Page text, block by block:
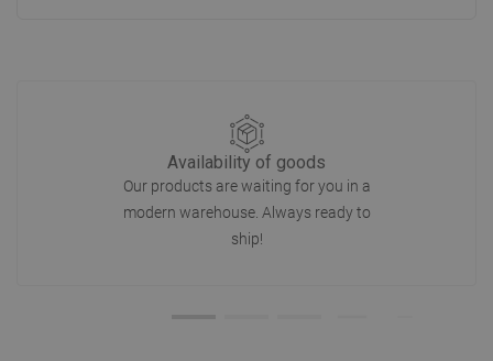
Availability of goods
Our products are waiting for you in a
modern warehouse. Always ready to
ship!